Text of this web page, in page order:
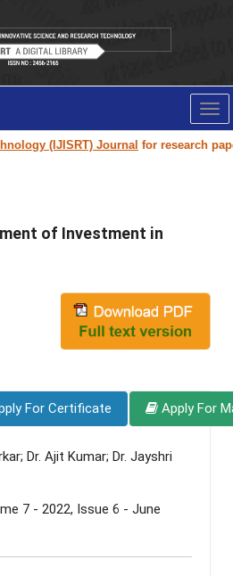
(IJISRT) Journalfor research paper
of Investment in
For Certificate Apply For
Dr. Ajit Kumar; Dr. Jayshri
7 - 2022, Issue 6 - June